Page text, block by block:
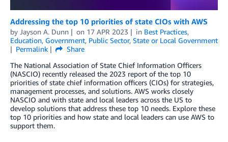
Addressing the top 10 priorities of state CIOs with AWS
by Jayson A. Dunn on 17 APR 2023 in Best Practices,
Education, Government, Public Sector, State or Local Government
Permalink
Share
The National Association of State Chief Information Officers
(NASCIO) recently released the 2023 report of the top 10
priorities of state chief information officers (CIOs) for strategies,
management processes, and solutions. AWS works closely
NASCIO and with state and local leaders across the US to
develop solutions that address these top 10 needs. Explore these
top 10 priorities and how state and local leaders can use AWS to
support them.